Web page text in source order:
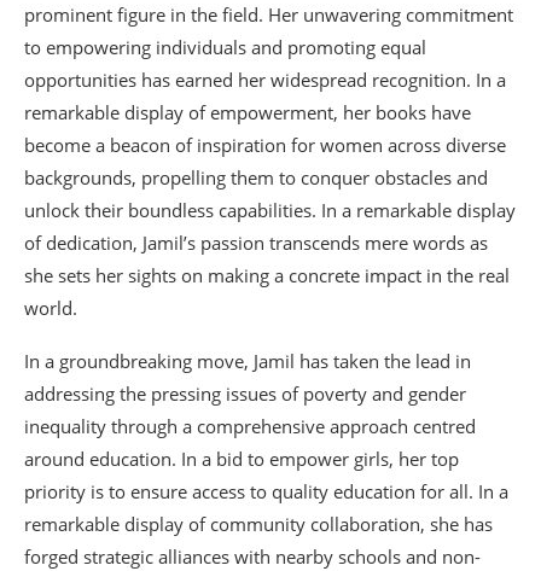
prominent figure in the field. Her unwavering commitment
to empowering individuals and promoting equal
opportunities has earned her widespread recognition. In a
remarkable display of empowerment, her books have
become a beacon of inspiration for women across diverse
backgrounds, propelling them to conquer obstacles and
unlock their boundless capabilities. In a remarkable display
of dedication, Jamil’s passion transcends mere words as
she sets her sights on making a concrete impact in the real
world.
In a groundbreaking move, Jamil has taken the lead in
addressing the pressing issues of poverty and gender
inequality through a comprehensive approach centred
around education. In a bid to empower girls, her top
priority is to ensure access to quality education for all. In a
remarkable display of community collaboration, she has
forged strategic alliances with nearby schools and non-